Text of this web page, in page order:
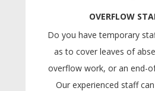
OVERFLOW
Do you have temporary
as to cover leaves of
overflow work, or an end-
Our experienced staff